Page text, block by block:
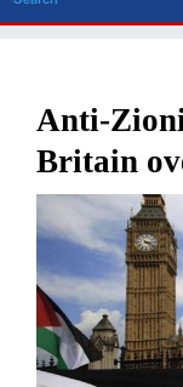
Anti-
Britain